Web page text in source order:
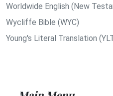
Worldwide English (New
Wycliffe Bible (WYC)
Young's Literal Translation